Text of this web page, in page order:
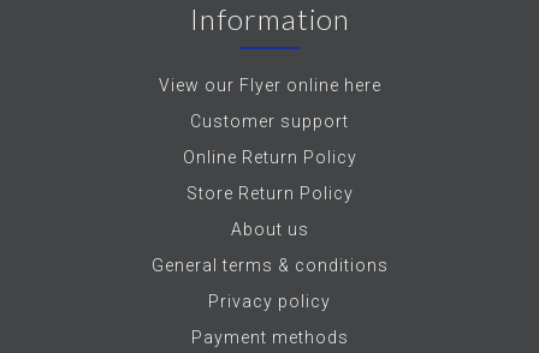
Information
View our Flyer online here
Customer support
Online Return Policy
Store Return Policy
About us
General terms & conditions
Privacy policy
Payment methods